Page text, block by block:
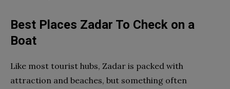
Best Places Zadar To Check on a
Boat
Like most tourist hubs, Zadar is packed with
attraction and beaches, but something often